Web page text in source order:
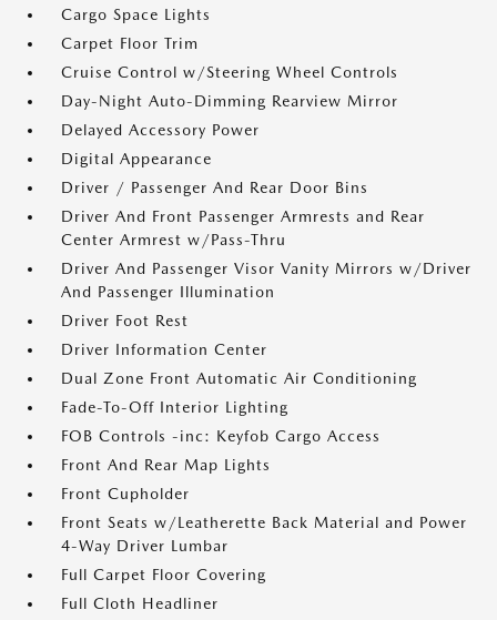
Cargo Space Lights
Carpet Floor Trim
Cruise Control w/Steering Wheel Controls
Day-Night Auto-Dimming Rearview Mirror
Delayed Accessory Power
Digital Appearance
Driver / Passenger And Rear Door Bins
Driver And Front Passenger Armrests and Rear
Center Armrest w/Pass-Thru
Driver And Passenger Visor Vanity Mirrors w/Driver
And Passenger Illumination
Driver Foot Rest
Driver Information Center
Dual Zone Front Automatic Air Conditioning
Fade-To-Off Interior Lighting
FOB Controls -inc: Keyfob Cargo Access
Front And Rear Map Lights
Front Cupholder
Front Seats w/Leatherette Back Material and Power
4-Way Driver Lumbar
Full Carpet Floor Covering
Full Cloth Headliner